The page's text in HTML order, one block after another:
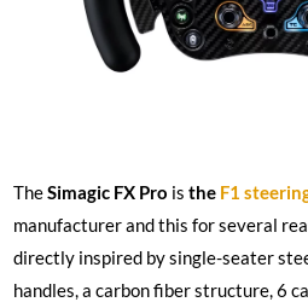
TheSimagic FX Pro isthe F1
manufacturer and this for several
directly inspired by single-seater
handles, a carbon fiber structure, 6